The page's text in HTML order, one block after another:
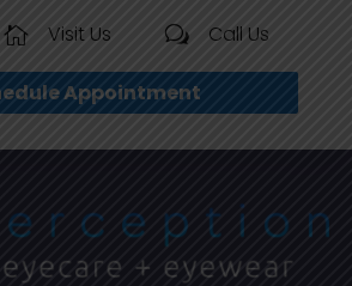
 Visit Us w Call Us
Appointment